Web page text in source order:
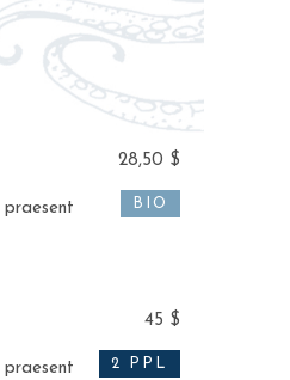
28,50 $
BIO
45 $
2 PPL